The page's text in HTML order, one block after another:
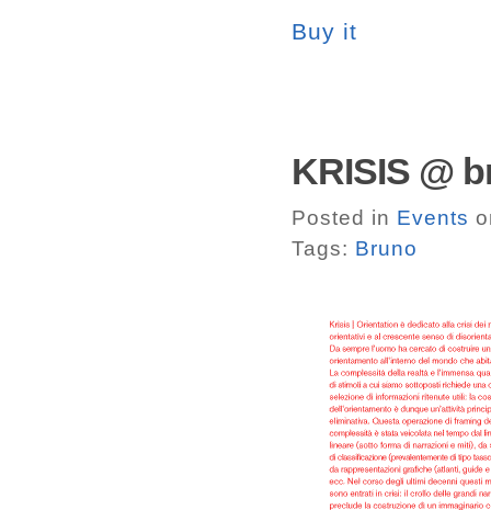
Buy it
KRISIS @
Posted in Events
Tags: Bruno